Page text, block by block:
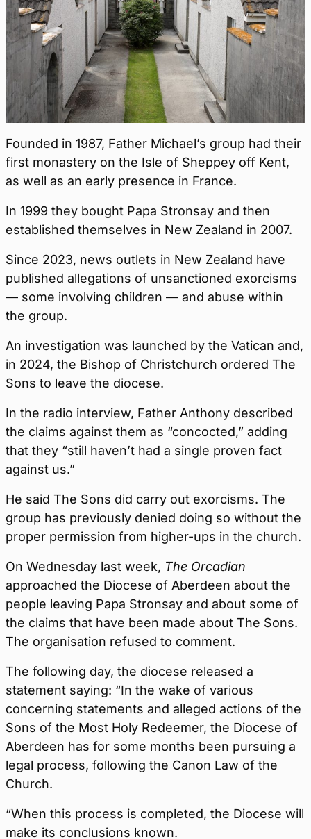
Founded in 1987, Father Michael’s group had their
first monastery on the Isle of Sheppey off Kent,
as well as an early presence in France.
In 1999 they bought Papa Stronsay and then
established themselves in New Zealand in 2007.
Since 2023, news outlets in New Zealand have
published allegations of unsanctioned exorcisms
— some involving children — and abuse within
the group.
An investigation was launched by the Vatican and,
in 2024, the Bishop of Christchurch ordered The
Sons to leave the diocese.
In the radio interview, Father Anthony described
the claims against them as “concocted,” adding
that they “still haven’t had a single proven fact
against us.”
He said The Sons did carry out exorcisms. The
group has previously denied doing so without the
proper permission from higher-ups in the church.
On Wednesday last week, The Orcadian
approached the Diocese of Aberdeen about the
people leaving Papa Stronsay and about some of
the claims that have been made about The Sons.
The organisation refused to comment.
The following day, the diocese released a
statement saying: “In the wake of various
concerning statements and alleged actions of the
Sons of the Most Holy Redeemer, the Diocese of
Aberdeen has for some months been pursuing a
legal process, following the Canon Law of the
Church.
“When this process is completed, the Diocese will
make its conclusions known.